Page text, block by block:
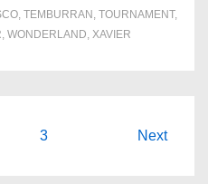
, TEMBURRAN , TOURNAMENT,
, WONDERLAND, XAVIER
3 Next